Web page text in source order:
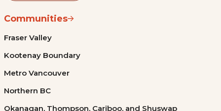
Communities
Fraser Valley
Kootenay Boundary
Metro Vancouver
Northern BC
Okanagan, Thompson, Cariboo, and Shuswap